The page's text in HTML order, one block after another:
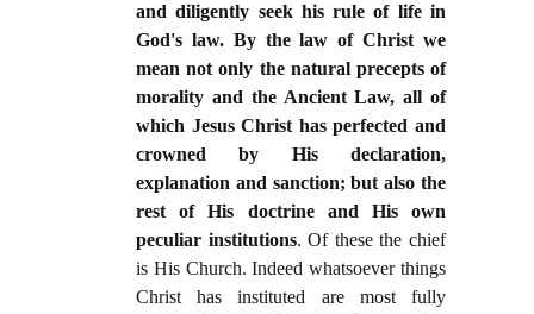
and diligently seek his rule of life in
God's law. By the law of Christ we
mean not only the natural precepts of
morality and the Ancient Law, all of
which Jesus Christ has perfected and
crowned by His declaration,
explanation and sanction; but also the
rest of His doctrine and His own
peculiar institutions. Of these the chief
is His Church. Indeed whatsoever things
Christ has instituted are most fully